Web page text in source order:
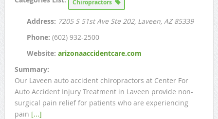
Chiropractors
Address: 7205 S 51st Ave Ste 202, Laveen, AZ85339
Phone: (602) 932-2500
Website: arizonaaccidentcare.com
Summary:
Our Laveen auto accident chiropractors at Center For
Auto Accident Injury Treatment in Laveen provide non-
surgical pain relief for patients who are experiencing
pain [...]